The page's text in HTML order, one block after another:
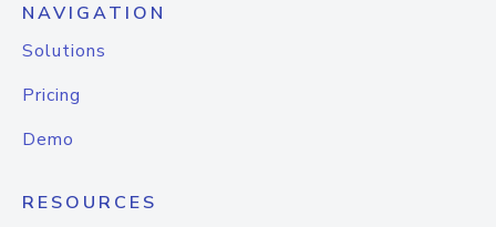
NAVIGATION
Solutions
Pricing
Demo
RESOURCES